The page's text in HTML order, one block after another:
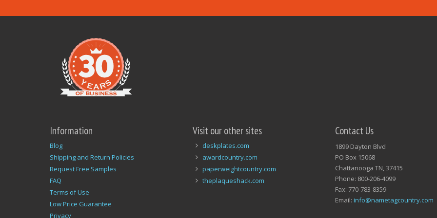
Information
Blog
Shipping and Return Policies
Request Free Samples
FAQ
Terms of Use
Low Price Guarantee
Privacy
Visit our other sites
deskplates.com
awardcountry.com
paperweightcountry.com
theplaqueshack.com
Contact Us
1899 Dayton Blvd
PO Box 15068
Chattanooga TN, 37415
Phone: 800-206-4099
Fax: 770-783-8359
Email: info@nametagcountry.com